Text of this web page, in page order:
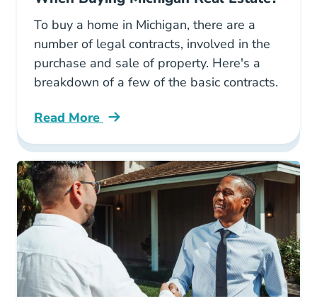
To buy a home in Michigan, there are a
number of legal contracts, involved in the
purchase and sale of property. Here's a
breakdown of a few of the basic contracts.
Read More
What Legal Contracts Are Used When